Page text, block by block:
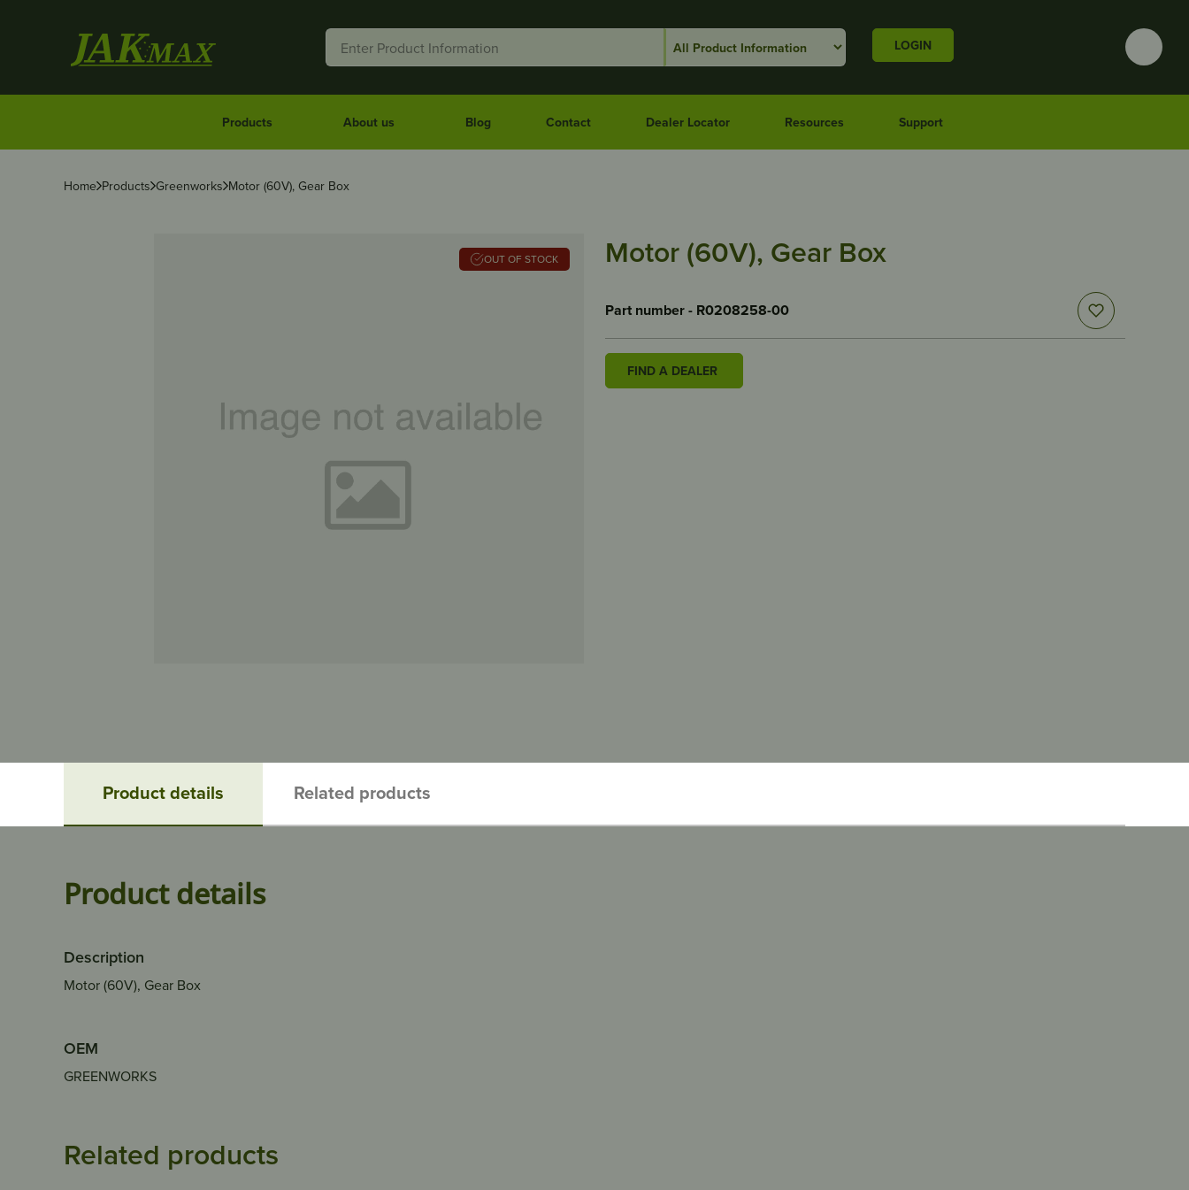
LOGIN
Products About us Blog Contact Dealer Locator Resources Support
Home Products Greenworks Motor (60V), Gear Box
OUT OF STOCK Motor (60V), Gear Box
Part number - R0208258-00
FIND A DEALER
Product details Related products
Product details
Description
Motor (60V), Gear Box
OEM
GREENWORKS
Related products